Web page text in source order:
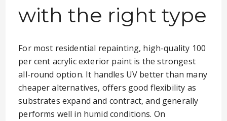
with the right type
For most residential repainting, high-quality 100
per cent acrylic exterior paint is the strongest
all-round option. It handles UV better than many
cheaper alternatives, offers good flexibility as
substrates expand and contract, and generally
performs well in humid conditions. On